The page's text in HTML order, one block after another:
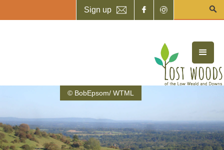
Sign up
© BobEpsom/ WTML